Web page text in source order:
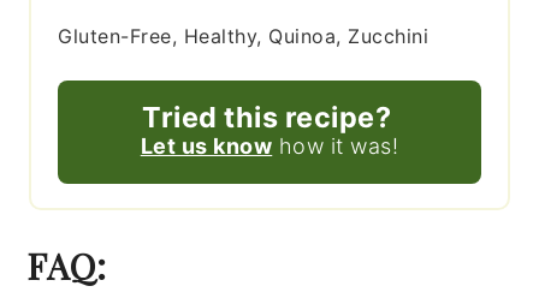
Gluten-Free, Healthy, Quinoa, Zucchini
Tried this recipe?
Let us know how it was!
FAQ: